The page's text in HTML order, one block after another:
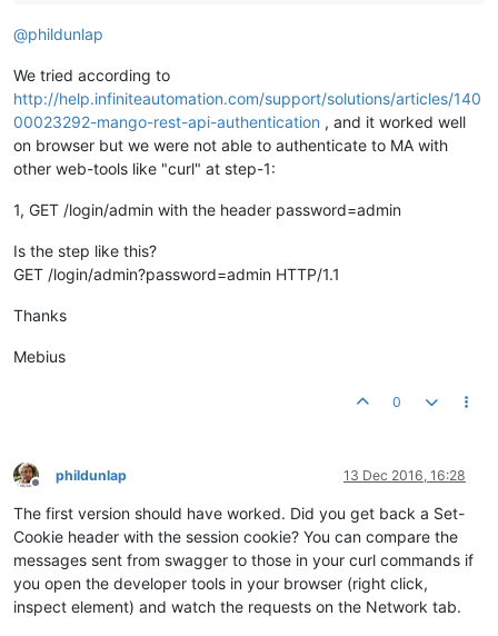
@phildunlap
We tried according to
http://help.infiniteautomation.com/support/solutions/articles/140
00023292-mango-rest-api-authentication , and it worked well
on browser but we were not able to authenticate to MA with
other web-tools like "curl" at step-1:
1, GET /login/admin with the header password=admin
Is the step like this?
GET /login/admin?password=admin HTTP/1.1
Thanks
Mebius
0
Offline
phildunlap 13 Dec 2016, 16:28
The first version should have worked. Did you get back a Set-
Cookie header with the session cookie? You can compare the
messages sent from swagger to those in your curl commands if
you open the developer tools in your browser (right click,
inspect element) and watch the requests on the Network tab.